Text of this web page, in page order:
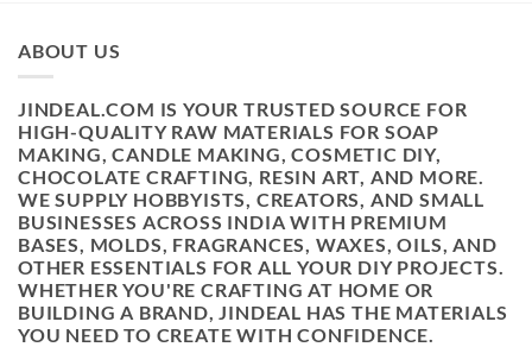
ABOUT US
JINDEAL.COM IS YOUR TRUSTED SOURCE FOR
HIGH-QUALITY RAW MATERIALS FOR SOAP
MAKING, CANDLE MAKING, COSMETIC DIY,
CHOCOLATE CRAFTING, RESIN ART, AND MORE.
WE SUPPLY HOBBYISTS, CREATORS, AND SMALL
BUSINESSES ACROSS INDIA WITH PREMIUM
BASES, MOLDS, FRAGRANCES, WAXES, OILS, AND
OTHER ESSENTIALS FOR ALL YOUR DIY PROJECTS.
WHETHER YOU'RE CRAFTING AT HOME OR
BUILDING A BRAND, JINDEAL HAS THE MATERIALS
YOU NEED TO CREATE WITH CONFIDENCE.